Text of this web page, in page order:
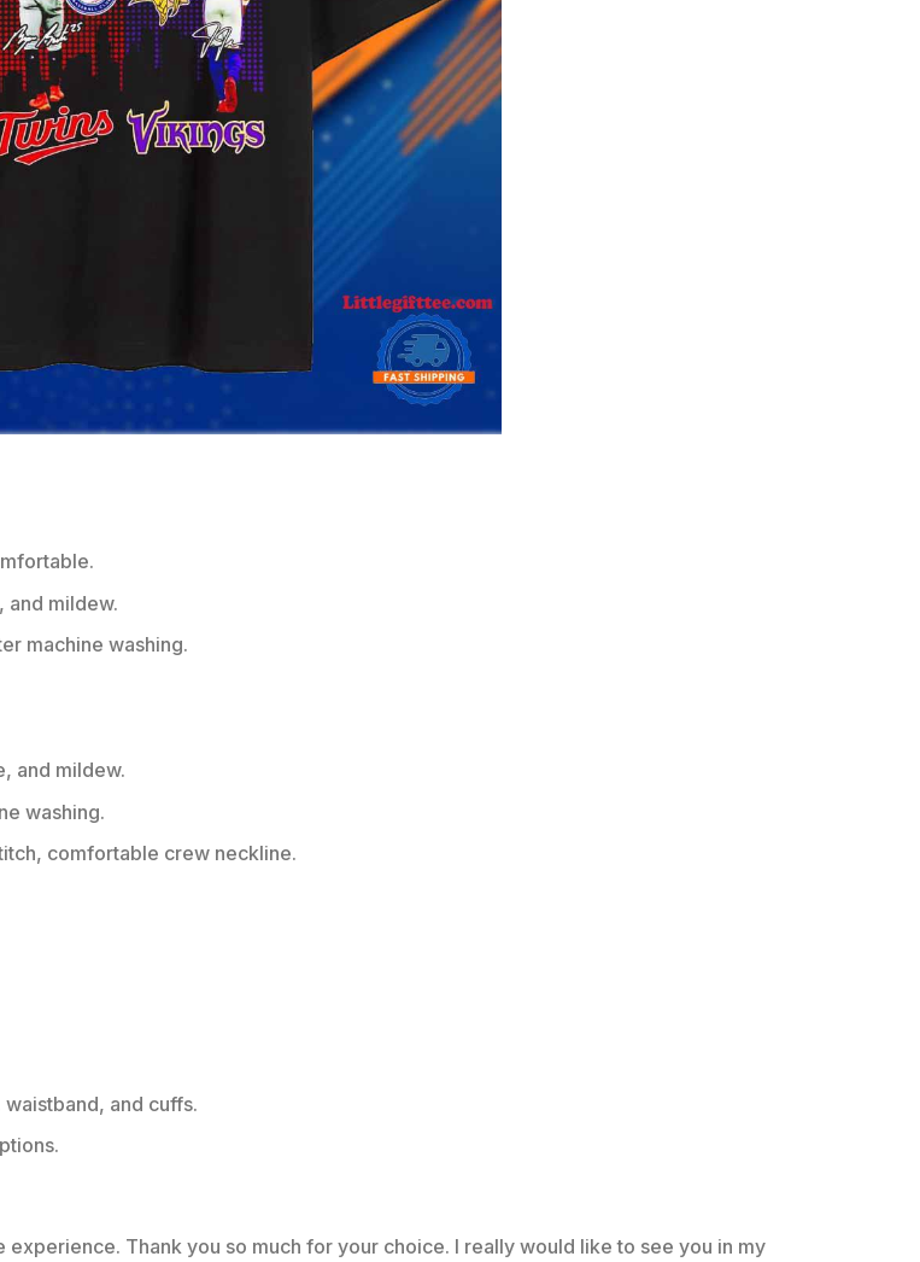
and mildew.
machine washing.
and mildew.
washing.
comfortable crew neckline.
and cuffs.
Thank you so much for your choice. I really would like to see you in my